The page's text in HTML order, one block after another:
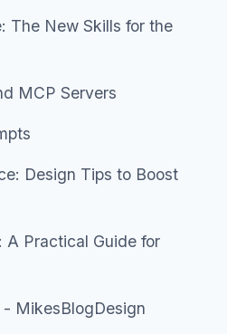
The New Skills for the
MCP Servers
Design Tips to Boost
A Practical Guide for
MikesBlogDesign